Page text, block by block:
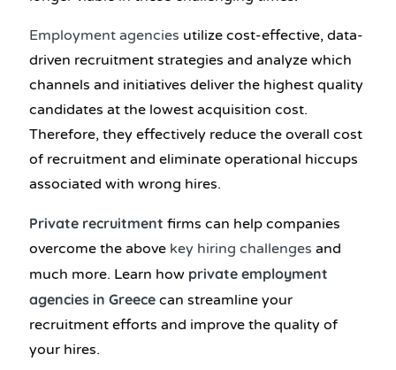
Employment agencies utilize cost-effective, data-
driven recruitment strategies and analyze which
channels and initiatives deliver the highest quality
candidates at the lowest acquisition cost.
Therefore, they effectively reduce the overall cost
of recruitment and eliminate operational hiccups
associated with wrong hires.
Private recruitment firms can help companies
overcome the above key hiring challenges and
much more. Learn how private employment
agencies in Greece can streamline your
recruitment efforts and improve the quality of
your hires.